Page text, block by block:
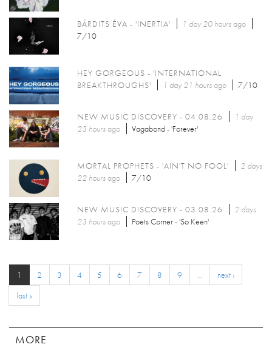
BÁRDITS ÉVA - 'INERTIA' 1 day 20 hoursago
7/10
HEY GORGEOUS - 'INTERNATIONAL
BREAKTHROUGHS'
1 day 21 hoursago 7/10
NEW MUSIC DISCOVERY - 04.08.26
1 day
23 hoursago Vagabond - 'Forever'
MORTAL PROPHETS - 'AIN'T NO FOOL'
2 days
22 hoursago 7/10
NEW MUSIC DISCOVERY - 03.08.26
2 days
23 hoursago Poets Corner - 'So Keen'
1 2 3 4 5 6 7 8 9 …
next ›
last »
MORE